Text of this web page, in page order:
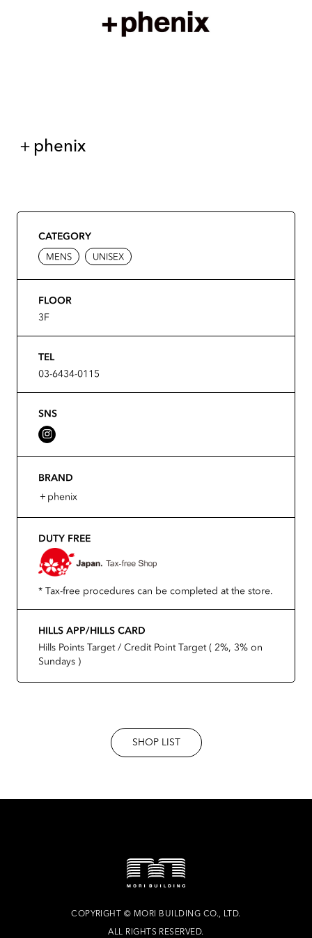
＋phenix
CATEGORY
MENS UNISEX
FLOOR
3F
TEL
03-6434-0115
SNS
BRAND
＋phenix
DUTY FREE
* Tax-free procedures can be completed at the store.
HILLS APP/HILLS CARD
Hills Points Target / Credit Point Target ( 2%, 3% on
Sundays )
SHOP LIST
COPYRIGHT © MORI BUILDING CO., LTD.
ALL RIGHTS RESERVED.